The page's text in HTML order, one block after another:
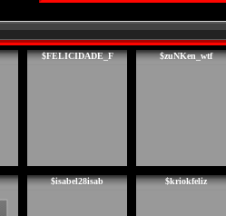
$FELICIDADE_F $zuNKen_wtf
$isabel28isab $kriokfeliz